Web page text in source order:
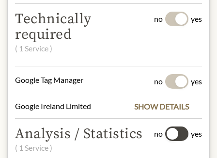
Shea),MilkFat, Emulsifiers
(SoyaLecithins, E476), Flavouring.
Milk
Solids 14 % minimum, Cocoa
Solids 25% minimum.
soya, milk
Calorific value (energy)
: 2188kJ /
524kcal
Fat:29g
- of which saturated fatty acids
Carbohydrates:
Technically
required
( 1 Service )
no yes
Google Tag Manager no yes
Google Ireland Limited SHOW DETAILS
Analysis / Statistics
( 1 Service )
no yes